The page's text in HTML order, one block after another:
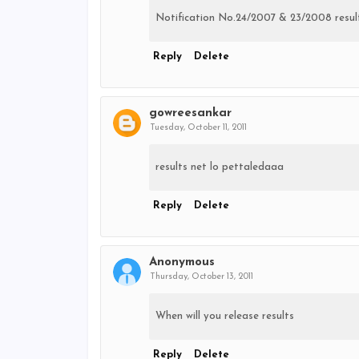
Notification No.24/2007 & 23/2008
Reply Delete
gowreesankar
Tuesday, October 11, 2011
results net lo pettaledaaa
Reply Delete
Anonymous
Thursday, October 13, 2011
When will you release results
Reply Delete